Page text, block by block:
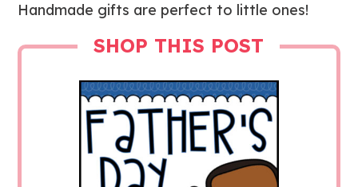
Handmade gifts are perfect to little ones!
SHOP THIS POST